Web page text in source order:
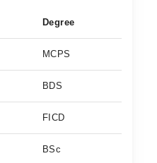
Degree
MCPS
BDS
FICD
BSc